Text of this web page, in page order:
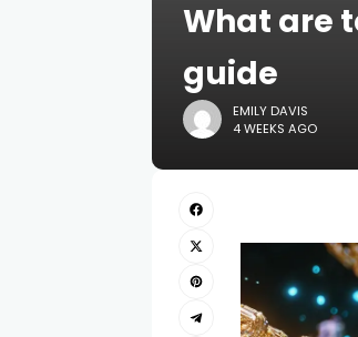
What are
guide
EMILY DAVIS
4 WEEKS AGO